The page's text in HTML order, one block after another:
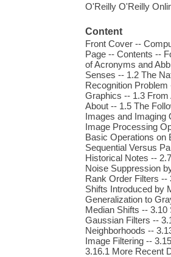
O'Reilly O'Reilly
Content
Front Cover --
Page -- Contents --
of Acronyms and
Senses -- 1.2 The
Recognition
Graphics -- 1.3
About -- 1.5 The
Images and Imaging
Image Processing
Basic Operations on
Sequential Versus
Historical Notes --
Noise Suppression
Rank Order Filters --
Shifts Introduced by
Generalization to
Median Shifts --
Gaussian Filters --
Neighborhoods --
Image Filtering --
3.16.1 More Recent